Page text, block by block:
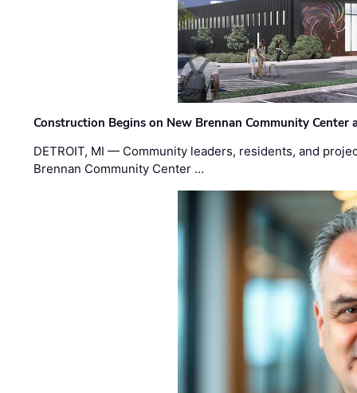
Construction Begins on New Brennan Community Center
DETROIT, MI — Community leaders, residents, and
Brennan Community Center …